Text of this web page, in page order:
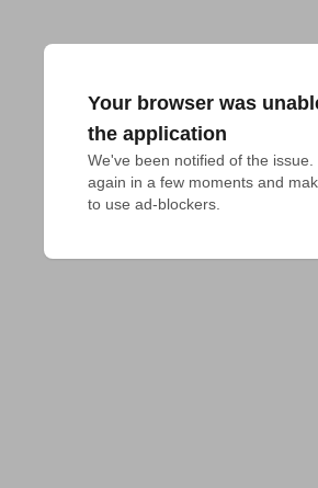
Your browser was
the application
We've been notified of the issue.
again in a few moments and
to use ad-blockers.